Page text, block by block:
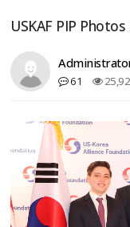
USKAF PIP Photos
61